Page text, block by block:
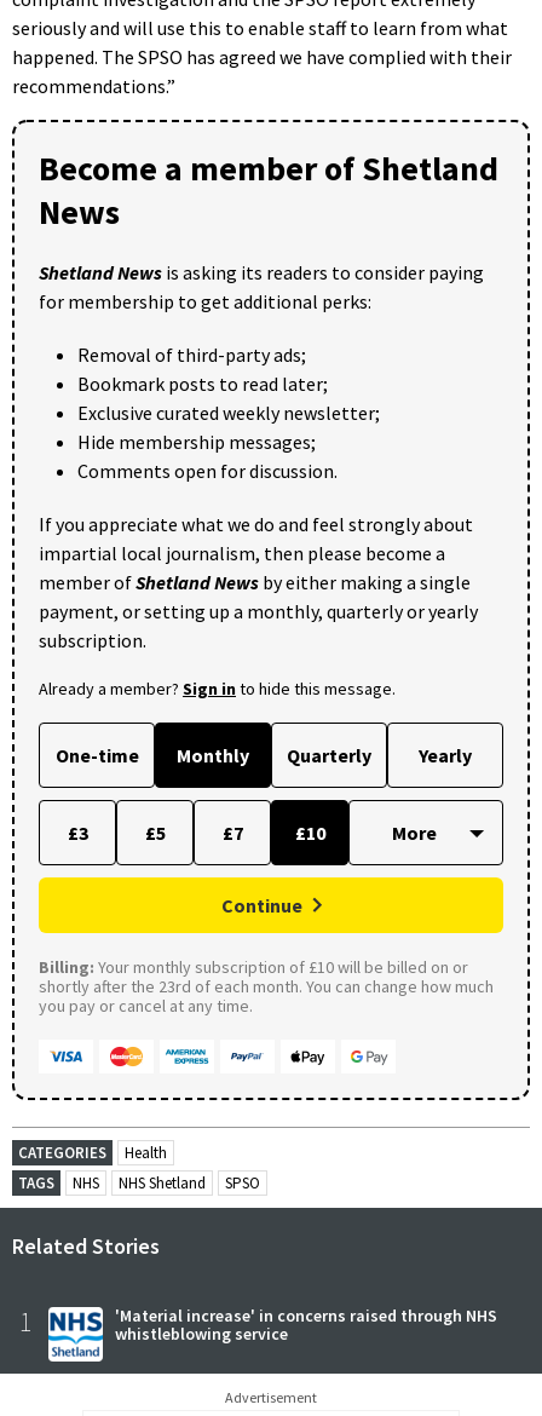
seriously and will use this to enable staff to learn from what
happened. The SPSO has agreed we have complied with their
recommendations.​”
Become a member of Shetland
News
Shetland News is asking its readers to consider paying
for membership to get additional perks:
Removal of third-party ads;
Bookmark posts to read later;
Exclusive curated weekly newsletter;
Hide membership messages;
Comments open for discussion.
If you appreciate what we do and feel strongly about
impartial local journalism, then please become a
member ofShetland News by either making a single
payment, or setting up a monthly, quarterly or yearly
subscription.
Already a member? Sign into hide this message.
One-time Monthly Quarterly Yearly
£3 £5 £7 £10
Continue
Billing: Your monthly subscription of £10 will be billed on or
shortly after the 23rd of each month. You can change how much
you pay or cancel at any time.
CATEGORIES
Health
TAGS
NHS NHS Shetland SPSO
Related Stories
1
'Material increase' in concerns raised through NHS
whistleblowing service
Advertisement